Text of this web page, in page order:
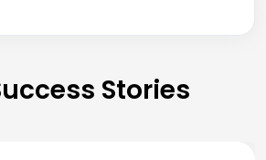
Stories